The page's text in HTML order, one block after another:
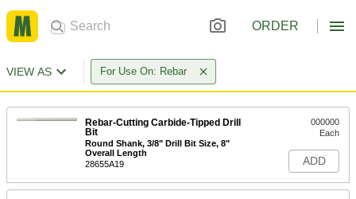
ORDER
VIEW AS For Use On: Rebar
Rebar-Cutting Carbide-Tipped Drill
Bit
Round Shank, 3/8" Drill Bit Size, 8"
Overall Length
28655A19
000000
Each
ADD